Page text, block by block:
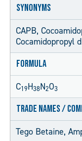
Synonyms
CAPB,
Cocamidopropyl
Formula
C19H38N2O3
Trade Names /
Tego Betaine,